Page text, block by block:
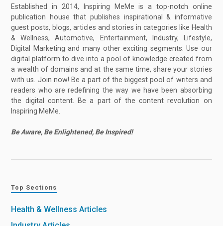
Established in 2014, Inspiring MeMe is a top-notch online
publication house that publishes inspirational & informative
guest posts, blogs, articles and stories in categories like Health
& Wellness, Automotive, Entertainment, Industry, Lifestyle,
Digital Marketing and many other exciting segments. Use our
digital platform to dive into a pool of knowledge created from
a wealth of domains and at the same time, share your stories
with us. Join now! Be a part of the biggest pool of writers and
readers who are redefining the way we have been absorbing
the digital content. Be a part of the content revolution on
Inspiring MeMe.
Be Aware, Be Enlightened, Be Inspired!
Top Sections
Health & Wellness Articles